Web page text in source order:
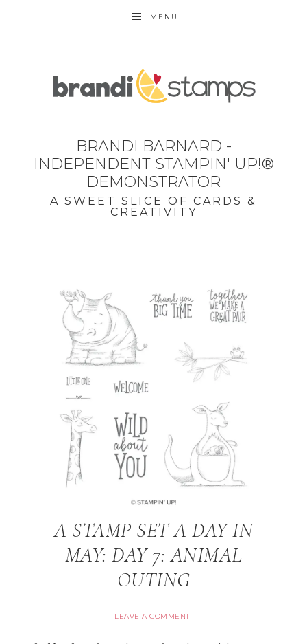
MENU
BRANDI BARNARD -
INDEPENDENT STAMPIN' UP!®
DEMONSTRATOR
A SWEET SLICE OF CARDS &
CREATIVITY
A STAMP SET A DAY IN
MAY: DAY 7: ANIMAL
OUTING
LEAVE A COMMENT